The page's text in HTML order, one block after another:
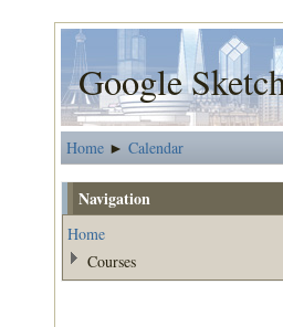
Google
Home ► Calendar
Navigation
Home
Courses